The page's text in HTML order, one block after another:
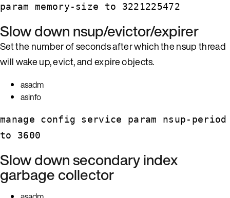
param memory-size to 3221225472
Slow down nsup/evictor/expirer
Set the number of seconds after which the nsup thread
will wake up, evict, and expire objects.
asadm
asinfo
manage config service param nsup-period
to 3600
Slow down secondary index
garbage collector